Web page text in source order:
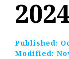
Published:
Modified: